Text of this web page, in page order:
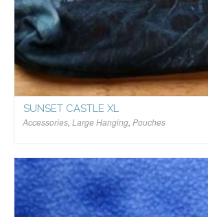
SUNSET CASTLE XL
Accessories, Large Hanging, Pouches